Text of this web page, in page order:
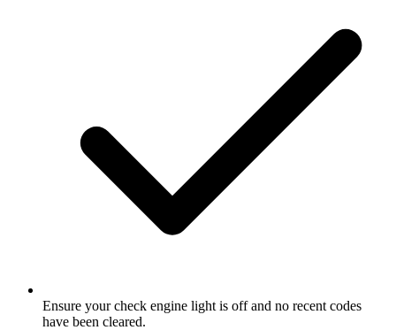
Ensure your check engine light is off and no recent codes
have been cleared.